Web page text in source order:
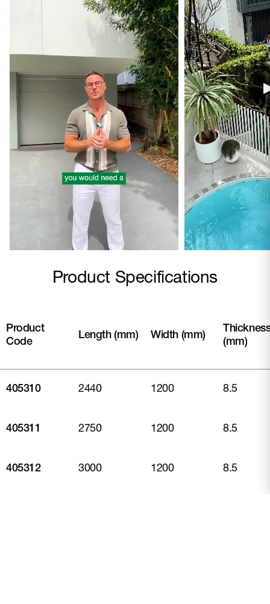
Product Specifications
Product
Code
Length (mm) Width (mm)
(mm)
405310 2440 1200 8.5
405311 2750 1200 8.5
405312 3000 1200 8.5